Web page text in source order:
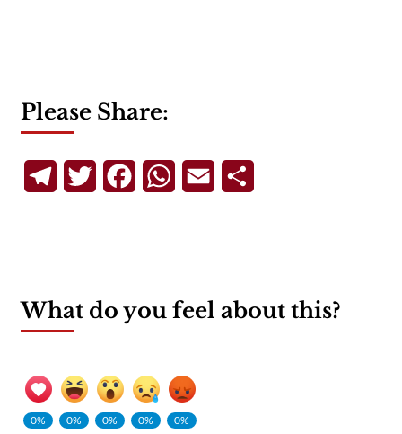
Please Share:
TelegramTwitterFacebookWhatsApp
Email
What do you feel about this?
0%
0%
0%
0%
0%